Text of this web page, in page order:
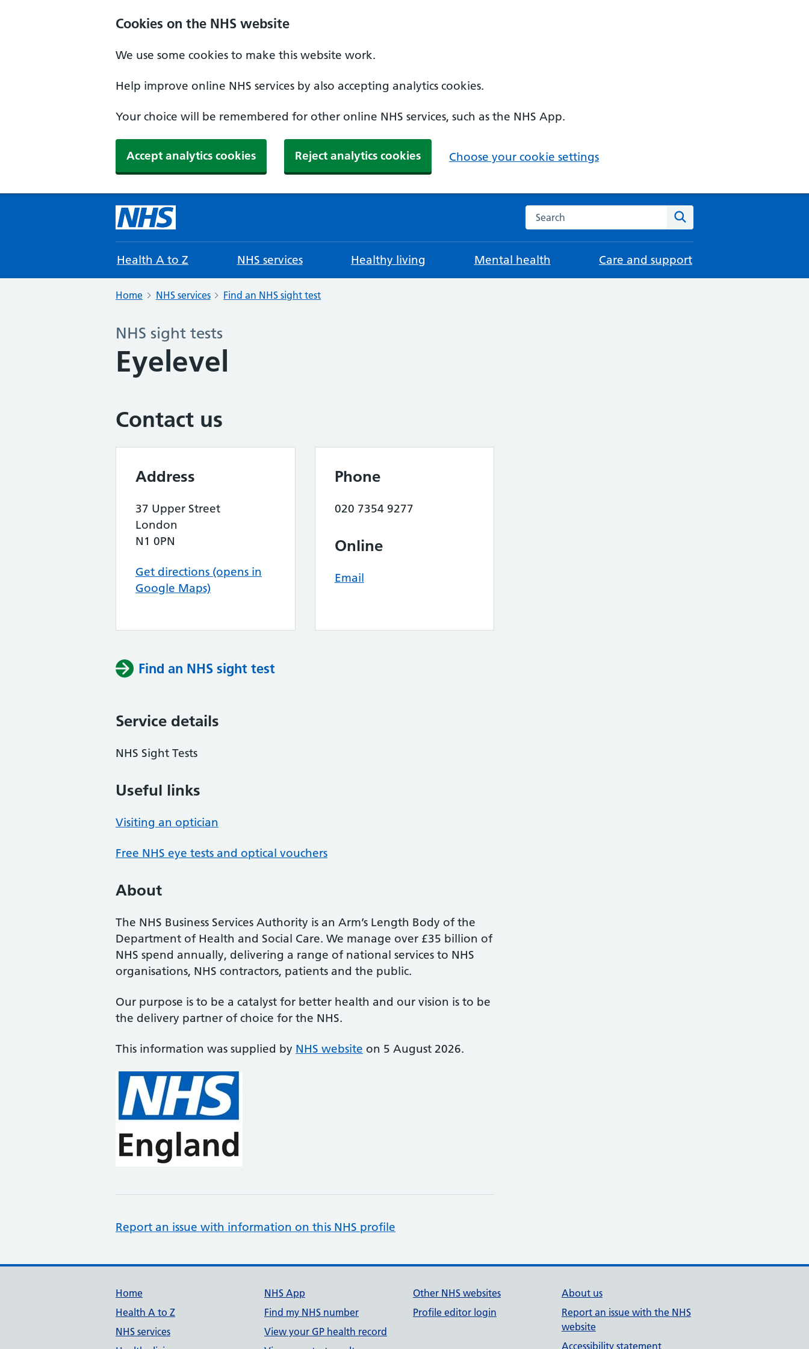
Cookies on the NHS website
We use some cookies to make this website work.
Help improve online NHS services by also accepting analytics cookies.
Your choice will be remembered for other online NHS services, such as the NHS App.
Accept analytics cookies Reject analytics cookies Choose your cookie settings
Search the NHS website
Health A to Z NHS services Healthy living Mental health Care and support
Home NHS services Find an NHS sight test
NHS sight tests
Eyelevel
Contact us
Address
37 Upper Street
London
N1 0PN
Get directions (opens in
Google Maps)
Phone
020 7354 9277
Online
Email
Find an NHS sight test
Service details
NHS Sight Tests
Useful links
Visiting an optician
Free NHS eye tests and optical vouchers
About
The NHS Business Services Authority is an Arm’s Length Body of the
Department of Health and Social Care. We manage over £35 billion of
NHS spend annually, delivering a range of national services to NHS
organisations, NHS contractors, patients and the public.
Our purpose is to be a catalyst for better health and our vision is to be
the delivery partner of choice for the NHS.
This information was supplied by NHS website on 5 August 2026.
Report an issue with information on this NHS profile
Support links
Home
Health A to Z
NHS services
NHS App
Find my NHS number
View your GP health record
Other NHS websites
Profile editor login
About us
Report an issue with the NHS
website
Accessibility statement